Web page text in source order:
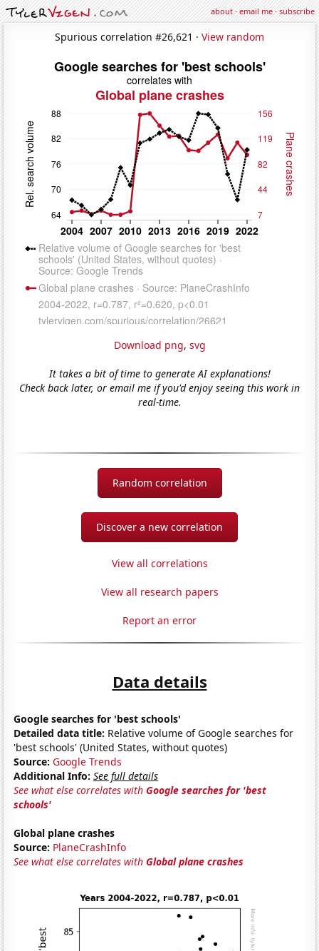
about·email me·subscribe
Spurious correlation #26,621 · View random
Download png, svg
It takes a bit of time to generate AI explanations!
Check back later, or email me if you'd enjoy seeing this work in
real-time.
Random correlation
Discover a new correlation
View all correlations
View all research papers
Report an error
Data details
Google searches for 'best schools'
Detailed data title: Relative volume of Google searches for
'best schools' (United States, without quotes)
Source: Google Trends
Additional Info: See full details
See what else correlates withGoogle searches for 'best
schools'
Global plane crashes
Source: PlaneCrashInfo
See what else correlates withGlobal plane crashes